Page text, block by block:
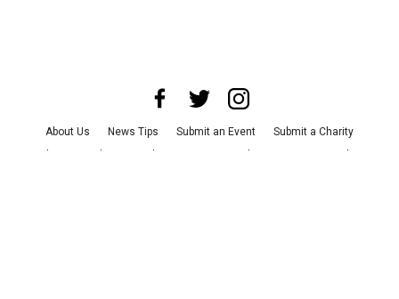
About Us News Tips Submit an Event
Submit a Charity